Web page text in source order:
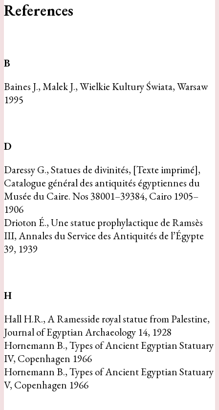
References
B
Baines J., Malek J., Wielkie Kultury Świata, Warsaw
1995
D
Daressy G., Statues de divinités, [Texte imprimé],
Catalogue général des antiquités égyptiennes du
Musée du Caire. Nos 38001–39384, Cairo 1905–
1906
Drioton É., Une statue prophylactique de Ramsès
III, Annales du Service des Antiquités de l’Égypte
39, 1939
H
Hall H.R., A Ramesside royal statue from Palestine,
Journal of Egyptian Archaeology 14, 1928
Hornemann B., Types of Ancient Egyptian Statuary
IV, Copenhagen 1966
Hornemann B., Types of Ancient Egyptian Statuary
V, Copenhagen 1966